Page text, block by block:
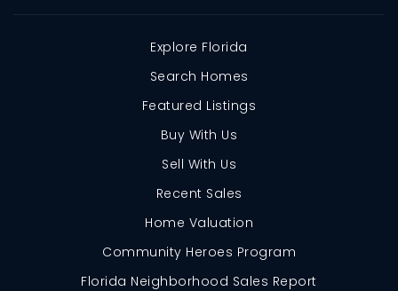
Explore Florida
Search Homes
Featured Listings
Buy With Us
Sell With Us
Recent Sales
Home Valuation
Community Heroes Program
Florida Neighborhood Sales Report